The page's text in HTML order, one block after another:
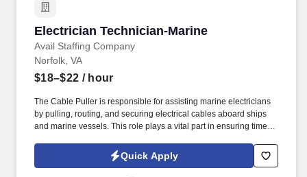
Electrician Technician-Marine
Avail Staffing Company
Electrician Technician-Marine
Norfolk, VA
$18–$22 / hour
The Cable Puller is responsible for assisting marine electricians
by pulling, routing, and securing electrical cables aboard ships
and marine vessels. This role plays a vital part in ensuring timely
Quick Apply